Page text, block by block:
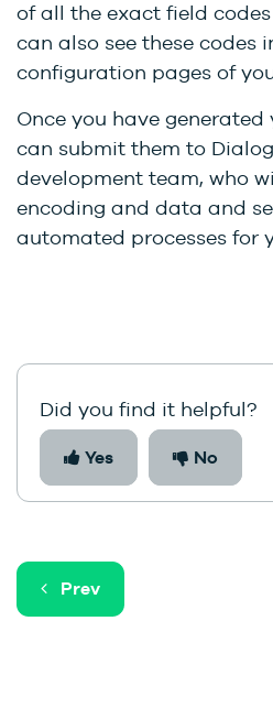
of all the exact field
can also see these codes
configuration pages of
Once you have generated
can submit them to Dialog
development team, who
encoding and data and
automated processes for
Did you find it helpful?
Yes No
Prev